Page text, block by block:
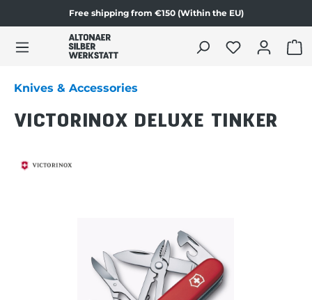
Skip to product content
Free shipping from €150 (Within the EU)
Knives & Accessories
VICTORINOX DELUXE TINKER